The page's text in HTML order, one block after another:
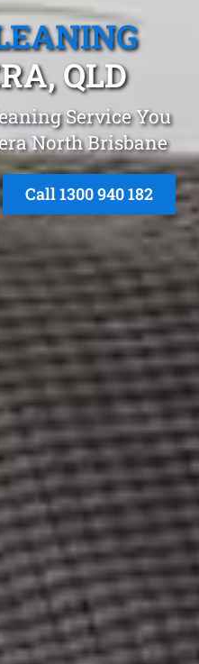
QLD
Service You
North Brisbane
Call 1300 940 182